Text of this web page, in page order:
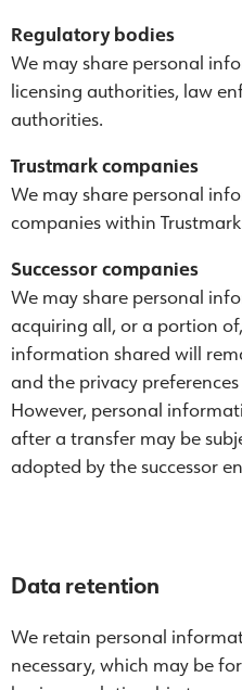
Regulatory bodies
We may share personal
licensing authorities, law
authorities.
Trustmark companies
We may share personal
companies within
Successor companies
We may share personal
acquiring all, or a portion
information shared will
and the privacy
However, personal
after a transfer may be
adopted by the successor
Data retention
We retain personal
necessary, which may be